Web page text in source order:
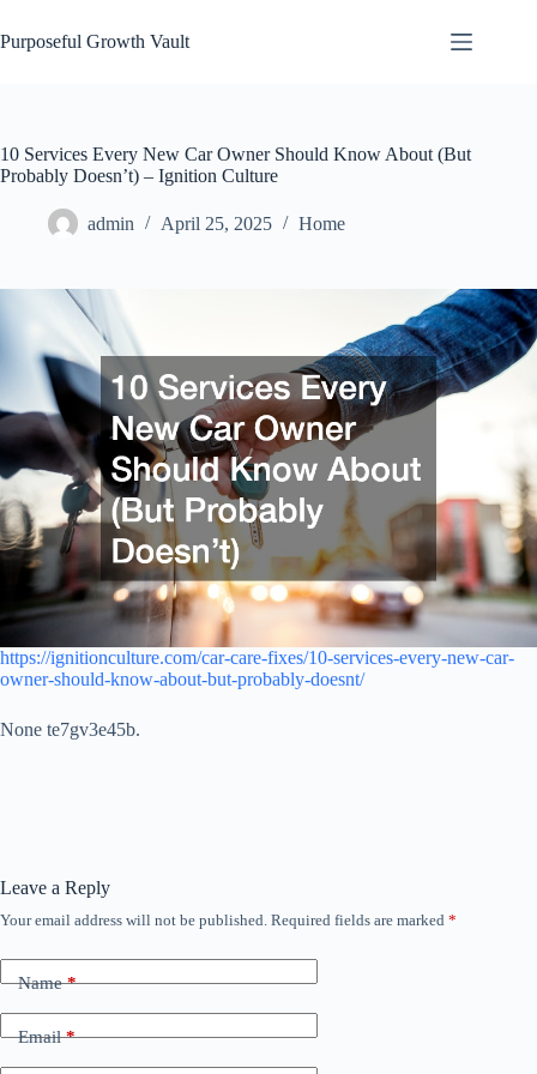
to
content
Purposeful Growth Vault
10 Services Every New Car Owner Should Know About (But
Probably Doesn’t) – Ignition Culture
admin April 25, 2025 Home
https://ignitionculture.com/car-care-fixes/10-services-every-new-car-
owner-should-know-about-but-probably-doesnt/
None te7gv3e45b.
Leave a Reply
Your email address will not be published. Required fields are marked *
Name*
Email*